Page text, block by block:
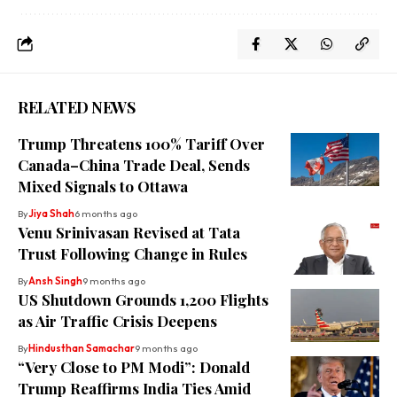
RELATED NEWS
Trump Threatens 100% Tariff Over
Canada–China Trade Deal, Sends
Mixed Signals to Ottawa
ByJiya Shah6 months ago
Venu Srinivasan Revised at Tata
Trust Following Change in Rules
ByAnsh Singh9 months ago
US Shutdown Grounds 1,200 Flights
as Air Traffic Crisis Deepens
ByHindusthan Samachar9 months ago
“Very Close to PM Modi”: Donald
Trump Reaffirms India Ties Amid